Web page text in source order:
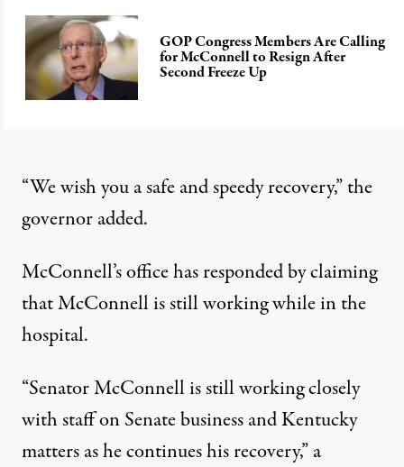
GOP Congress Members Are Calling
for McConnell to Resign After
Second Freeze Up
“We wish you a safe and speedy recovery,” the
governor added.
McConnell’s office has responded by claiming
that McConnell is still working while in the
hospital.
“Senator McConnell is still working closely
with staff on Senate business and Kentucky
matters as he continues his recovery,”a